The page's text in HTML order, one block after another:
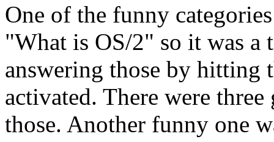
One of the funny
"What is OS/2" so it was
answering those by hitting
activated. There were
those. Another funny one